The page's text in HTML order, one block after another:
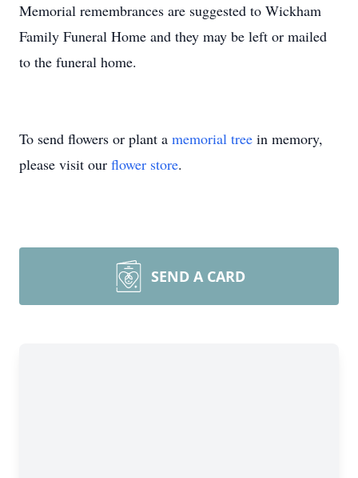
Memorial remembrances are suggested to Wickham
Family Funeral Home and they may be left or mailed
to the funeral home.
To send flowers or plant a memorial tree in memory,
please visit our flower store.
SEND A CARD